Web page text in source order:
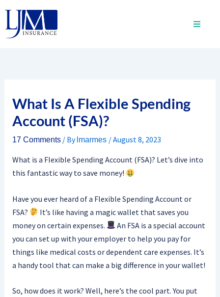
content
What Is A Flexible Spending
Account (FSA)?
17 Comments / By lmarmes /August 8, 2023
What is a Flexible Spending Account (FSA)? Let’s dive into
this fantastic way to save money!
Have you ever heard of a Flexible Spending Account or
FSA?
It’s like having a magic wallet that saves you
money on certain expenses.
An FSA is a special account
you can set up with your employer to help you pay for
things like medical costs or dependent care expenses. It’s
a handy tool that can make a big difference in your wallet!
So, how does it work? Well, here’s the cool part. You put